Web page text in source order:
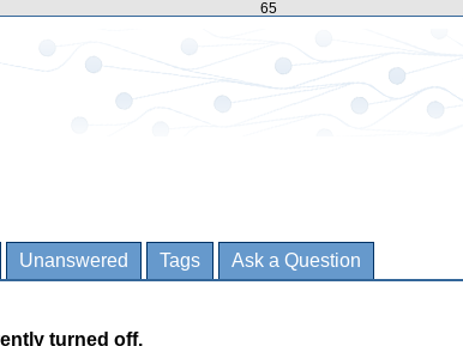
65
Unanswered Tags Ask a Question
turned off.